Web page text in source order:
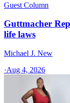
Guest Column
Guttmacher
life laws
Michael J. New
·Aug 4, 2026